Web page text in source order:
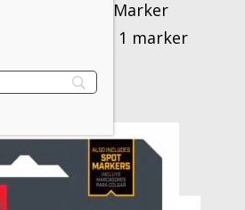
Spot Marker
ALT, 1 hanger, 1 marker
$71.37